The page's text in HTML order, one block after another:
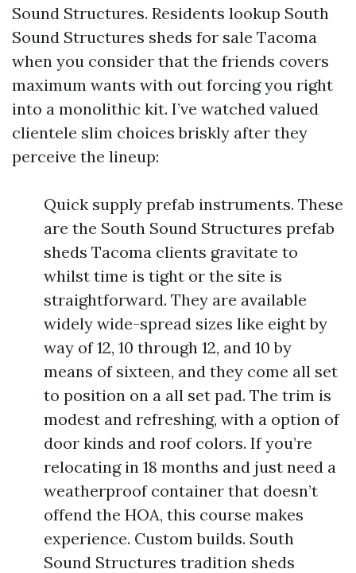
Sound Structures. Residents lookup South
Sound Structures sheds for sale Tacoma
when you consider that the friends covers
maximum wants with out forcing you right
into a monolithic kit. I’ve watched valued
clientele slim choices briskly after they
perceive the lineup:
Quick supply prefab instruments. These
are the South Sound Structures prefab
sheds Tacoma clients gravitate to
whilst time is tight or the site is
straightforward. They are available
widely wide-spread sizes like eight by
way of 12, 10 through 12, and 10 by
means of sixteen, and they come all set
to position on a all set pad. The trim is
modest and refreshing, with a option of
door kinds and roof colors. If you’re
relocating in 18 months and just need a
weatherproof container that doesn’t
offend the HOA, this course makes
experience. Custom builds. South
Sound Structures tradition sheds